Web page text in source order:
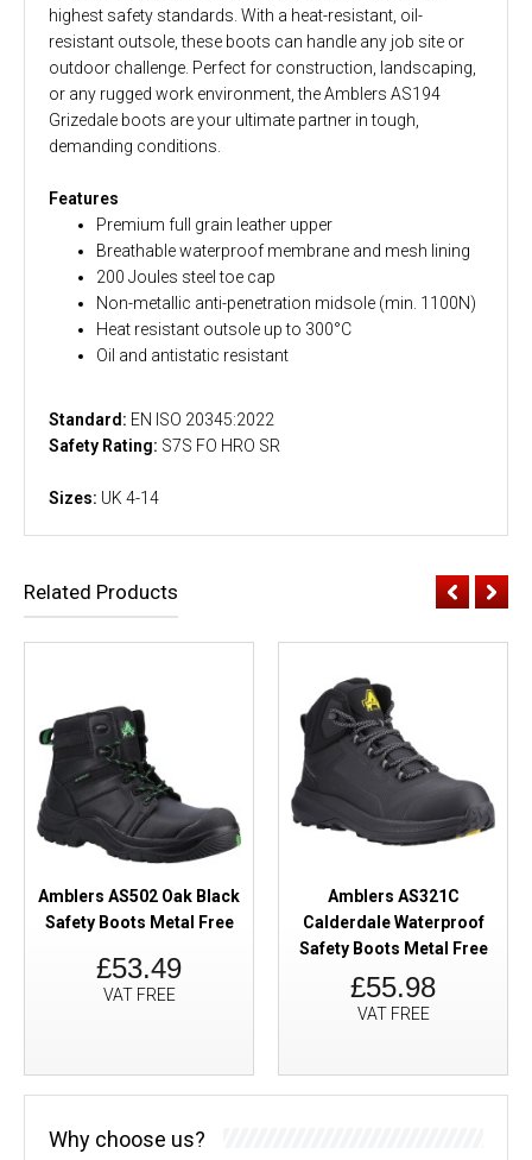
highest safety standards. With a heat-resistant, oil-
resistant outsole, these boots can handle any job site or
outdoor challenge. Perfect for construction, landscaping,
or any rugged work environment, the Amblers AS194
Grizedale boots are your ultimate partner in tough,
demanding conditions.
Features
Premium full grain leather upper
Breathable waterproof membrane and mesh lining
200 Joules steel toe cap
Non-metallic anti-penetration midsole (min. 1100N)
Heat resistant outsole up to 300°C
Oil and antistatic resistant
Standard: EN ISO 20345:2022
Safety Rating: S7S FO HRO SR
Sizes: UK 4-14
Related Products
Amblers AS502 Oak Black
Safety Boots Metal Free
£53.49
VAT FREE
Amblers AS321C
Calderdale Waterproof
Safety Boots Metal Free
£55.98
VAT FREE
Why choose us?